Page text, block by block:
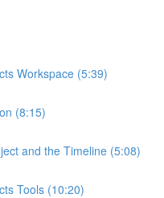
Workspace (5:39)
(8:15)
and the Timeline (5:08)
Tools (10:20)